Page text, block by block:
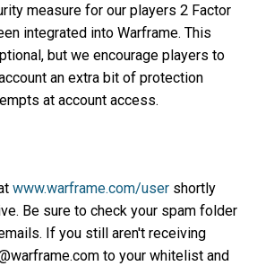
measure for our players 2 Factor
integrated into Warframe. This
but we encourage players to
an extra bit of protection
at account access.
www.warframe.com/user shortly
Be sure to check your spam folder
If you still aren't receiving
to your whitelist and